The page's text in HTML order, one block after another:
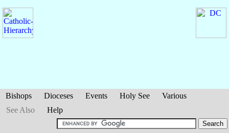
Bishops Dioceses Events Holy See
Various
See Also
Help